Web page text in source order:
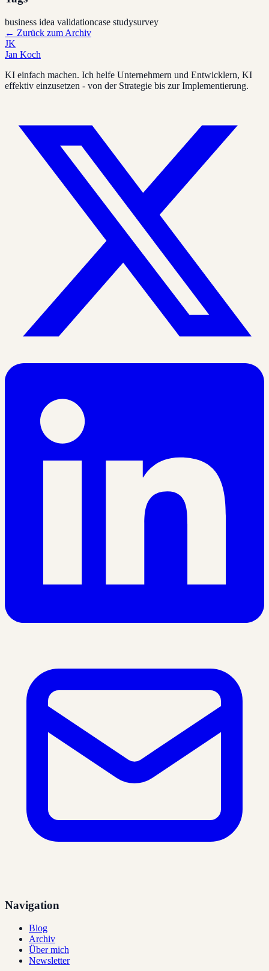
business idea validationcase studysurvey
← Zurück zum Archiv
JK
Jan Koch
KI einfach machen. Ich helfe Unternehmern und Entwicklern, KI
effektiv einzusetzen - von der Strategie bis zur Implementierung.
Navigation
Blog
Archiv
Über mich
Newsletter